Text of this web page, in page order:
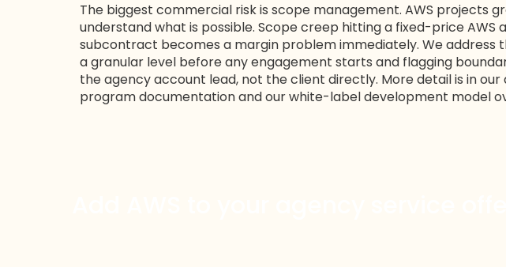
The biggest commercial risk is scope management. AWS projects
understand what is possible. Scope creep hitting a fixed-price AWS
subcontract becomes a margin problem immediately. We address
a granular level before any engagement starts and flagging
the agency account lead, not the client directly. More detail is in our
programdocumentation and ourwhite-label development model